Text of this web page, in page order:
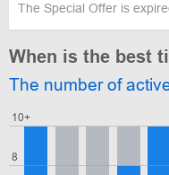
The Special Offer is
When is the best
The number of
8
10+